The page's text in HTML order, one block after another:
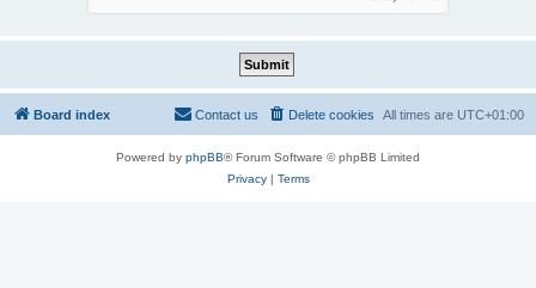
Board index All times are UTC+01:00
Delete cookies
Contact us
Powered by phpBB® Forum Software © phpBB Limited
Privacy| Terms